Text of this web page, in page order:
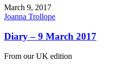
March 9, 2017
Joanna Trollope
Diary – 9 March 2017
From our UK edition